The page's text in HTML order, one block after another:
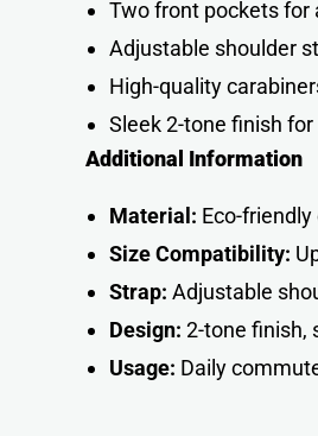
Two front pockets for
Adjustable shoulder
High-quality
Sleek 2-tone finish
Additional Information
Material: Eco-friendly
Size Compatibility:
Strap: Adjustable
Design: 2-tone finish,
Usage: Daily